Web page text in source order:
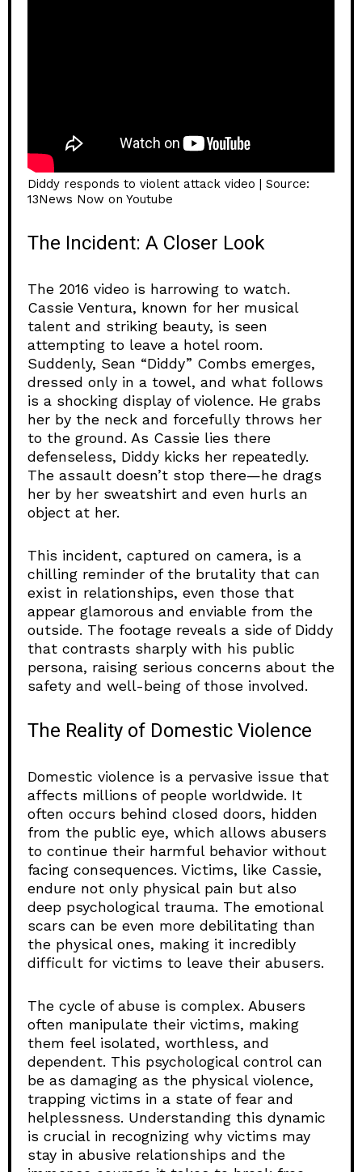
Diddy responds to violent attack video | Source:
13News Now on Youtube
The Incident: A Closer Look
The 2016 video is harrowing to watch.
Cassie Ventura, known for her musical
talent and striking beauty, is seen
attempting to leave a hotel room.
Suddenly, Sean “Diddy” Combs emerges,
dressed only in a towel, and what follows
is a shocking display of violence. He grabs
her by the neck and forcefully throws her
to the ground. As Cassie lies there
defenseless, Diddy kicks her repeatedly.
The assault doesn’t stop there—he drags
her by her sweatshirt and even hurls an
object at her.
This incident, captured on camera, is a
chilling reminder of the brutality that can
exist in relationships, even those that
appear glamorous and enviable from the
outside. The footage reveals a side of Diddy
that contrasts sharply with his public
persona, raising serious concerns about the
safety and well-being of those involved.
The Reality of Domestic Violence
Domestic violence is a pervasive issue that
affects millions of people worldwide. It
often occurs behind closed doors, hidden
from the public eye, which allows abusers
to continue their harmful behavior without
facing consequences. Victims, like Cassie,
endure not only physical pain but also
deep psychological trauma. The emotional
scars can be even more debilitating than
the physical ones, making it incredibly
difficult for victims to leave their abusers.
The cycle of abuse is complex. Abusers
often manipulate their victims, making
them feel isolated, worthless, and
dependent. This psychological control can
be as damaging as the physical violence,
trapping victims in a state of fear and
helplessness. Understanding this dynamic
is crucial in recognizing why victims may
stay in abusive relationships and the